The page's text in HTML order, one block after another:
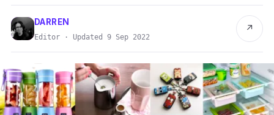
DARREN
Editor · Updated 9 Sep 2022
↗